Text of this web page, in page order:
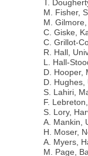
T.
M. Fisher,
M.
C. Giske,
C. Grillot-
R. Hall,
L. Hall-
D. Hooper,
D. Hughes,
S. Lahiri,
F.
S. Lory,
A. Mankin,
H. Moser,
A. Myers,
M. Page,